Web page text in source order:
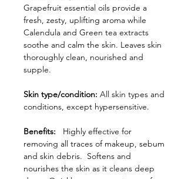
Grapefruit essential oils provide a
fresh, zesty, uplifting aroma while
Calendula and Green tea extracts
soothe and calm the skin. Leaves skin
thoroughly clean, nourished and
supple.
Skin type/condition: All skin types and
conditions, except hypersensitive.
Benefits: Highly effective for
removing all traces of makeup, sebum
and skin debris. Softens and
nourishes the skin as it cleans deep